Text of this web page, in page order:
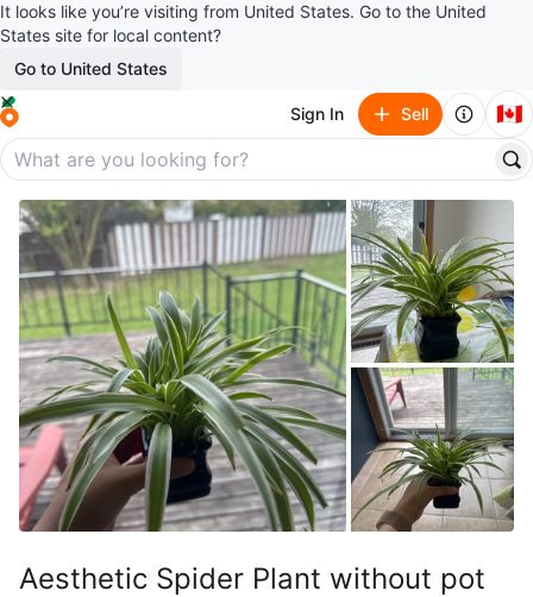
It looks like you’re visiting from United States. Go to the United
States site for local content?
Go to United States
Sign In Sell 🇨🇦
Aesthetic Spider Plant without pot